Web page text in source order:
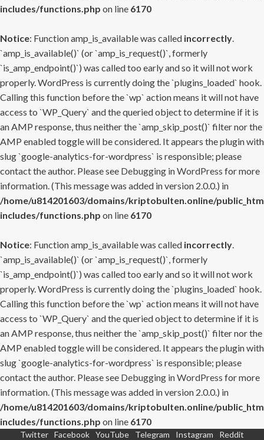
includes/functions.php on line 6170
Notice: Function amp_is_available was called incorrectly.
`amp_is_available()` (or `amp_is_request()`, formerly
`is_amp_endpoint()`) was called too early and so it will not work
properly. WordPress is currently doing the `plugins_loaded` hook.
Calling this function before the `wp` action means it will not have
access to `WP_Query` and the queried object to determine if it is
an AMP response, thus neither the `amp_skip_post()` filter nor the
AMP enabled toggle will be considered. It appears the plugin with
slug `google-analytics-for-wordpress` is responsible; please
contact the author. Please see Debugging in WordPress for more
information. (This message was added in version 2.0.0.) in
/home/u814201603/domains/kriptobulten.online/
includes/functions.php on line 6170
Notice: Function amp_is_available was called incorrectly.
`amp_is_available()` (or `amp_is_request()`, formerly
`is_amp_endpoint()`) was called too early and so it will not work
properly. WordPress is currently doing the `plugins_loaded` hook.
Calling this function before the `wp` action means it will not have
access to `WP_Query` and the queried object to determine if it is
an AMP response, thus neither the `amp_skip_post()` filter nor the
AMP enabled toggle will be considered. It appears the plugin with
slug `google-analytics-for-wordpress` is responsible; please
contact the author. Please see Debugging in WordPress for more
information. (This message was added in version 2.0.0.) in
/home/u814201603/domains/kriptobulten.online/
includes/functions.php on line 6170
Twitter Facebook YouTube Telegram Instagram
Reddit